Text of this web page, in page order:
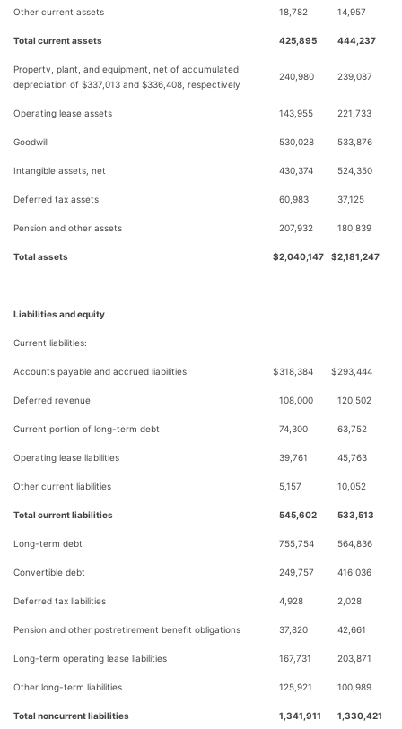
Other current assets 18,782 14,957
Total current assets 425,895 444,237
Property, plant, and equipment, net of accumulated
depreciation of $337,013 and $336,408, respectively
240,980 239,087
Operating lease assets 143,955 221,733
Goodwill 530,028 533,876
Intangible assets, net 430,374 524,350
Deferred tax assets 60,983 37,125
Pension and other assets 207,932 180,839
Total assets $2,040,147 $2,181,247
Liabilities and equity
Current liabilities:
Accounts payable and accrued liabilities $318,384 $293,444
Deferred revenue 108,000 120,502
Current portion of long-term debt 74,300 63,752
Operating lease liabilities 39,761 45,763
Other current liabilities 5,157 10,052
Total current liabilities 545,602 533,513
Long-term debt 755,754 564,836
Convertible debt 249,757 416,036
Deferred tax liabilities 4,928 2,028
Pension and other postretirement benefit obligations 37,820 42,661
Long-term operating lease liabilities 167,731 203,871
Other long-term liabilities 125,921 100,989
Total noncurrent liabilities 1,341,911 1,330,421